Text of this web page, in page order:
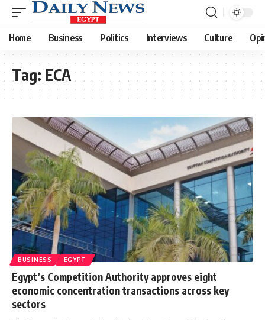
Home Business Politics Interviews Culture
Tag: ECA
BUSINESS EGYPT
Egypt’s Competition Authority approves eight
economic concentration transactions across key
sectors